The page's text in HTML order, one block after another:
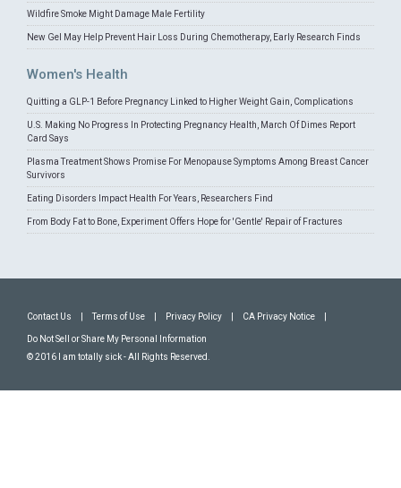
Wildfire Smoke Might Damage Male Fertility
New Gel May Help Prevent Hair Loss During Chemotherapy, Early Research Finds
Women's Health
Quitting a GLP-1 Before Pregnancy Linked to Higher Weight Gain, Complications
U.S. Making No Progress In Protecting Pregnancy Health, March Of Dimes Report
Card Says
Plasma Treatment Shows Promise For Menopause Symptoms Among Breast Cancer
Survivors
Eating Disorders Impact Health For Years, Researchers Find
From Body Fat to Bone, Experiment Offers Hope for 'Gentle' Repair of Fractures
Contact Us Terms of Use Privacy Policy CA Privacy Notice
Do Not Sell or Share My Personal Information
© 2016 I am totally sick - All Rights Reserved.